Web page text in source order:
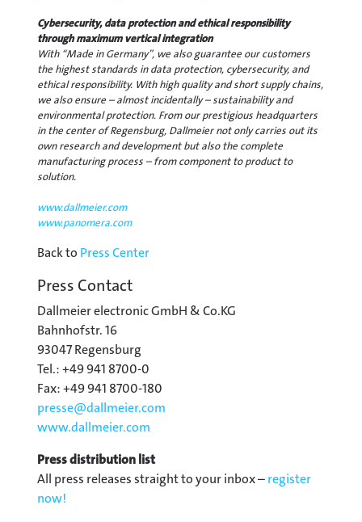
Cybersecurity, data protection and ethical responsibility
through maximum vertical integration
With “Made in Germany”, we also guarantee our customers
the highest standards in data protection, cybersecurity, and
ethical responsibility. With high quality and short supply chains,
we also ensure – almost incidentally – sustainability and
environmental protection. From our prestigious headquarters
in the center of Regensburg, Dallmeier not only carries out its
own research and development but also the complete
manufacturing process – from component to product to
solution.
www.dallmeier.com
www.panomera.com
Back to Press Center
Press Contact
Dallmeier electronic GmbH & Co.KG
Bahnhofstr. 16
93047 Regensburg
Tel.: +49 941 8700-0
Fax: +49 941 8700-180
presse@dallmeier.com
www.dallmeier.com
Press distribution list
All press releases straight to your inbox –register
now!